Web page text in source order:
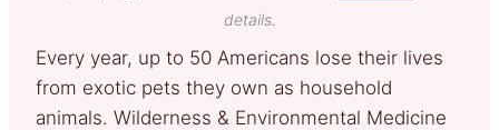
details.
Every year, up to 50 Americans lose their lives
from exotic pets they own as household
animals. Wilderness & Environmental Medicine